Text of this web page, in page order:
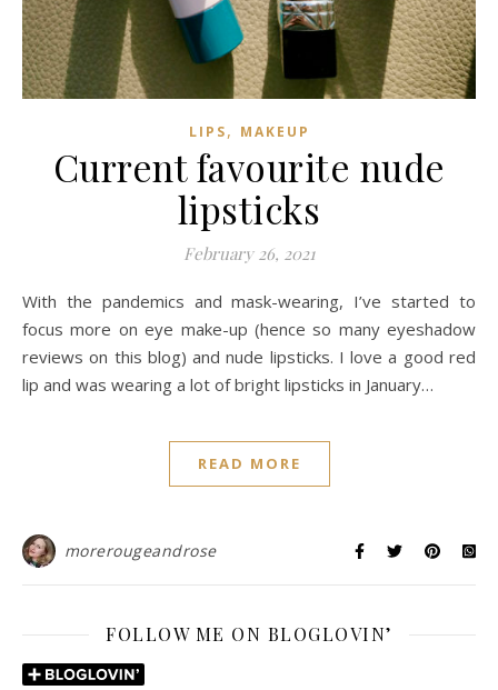
LIPS, MAKEUP
Current favourite nude
lipsticks
February 26, 2021
With the pandemics and mask-wearing, I’ve started to
focus more on eye make-up (hence so many eyeshadow
reviews on this blog) and nude lipsticks. I love a good red
lip and was wearing a lot of bright lipsticks in January…
READ MORE
morerougeandrose
FOLLOW ME ON BLOGLOVIN’